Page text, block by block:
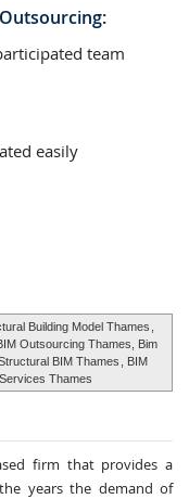
team
easily
Building Model Thames
BIM Outsourcing Thames, Bim
BIM Thames
, BIM
Thames
firm that provides a
years the demand of